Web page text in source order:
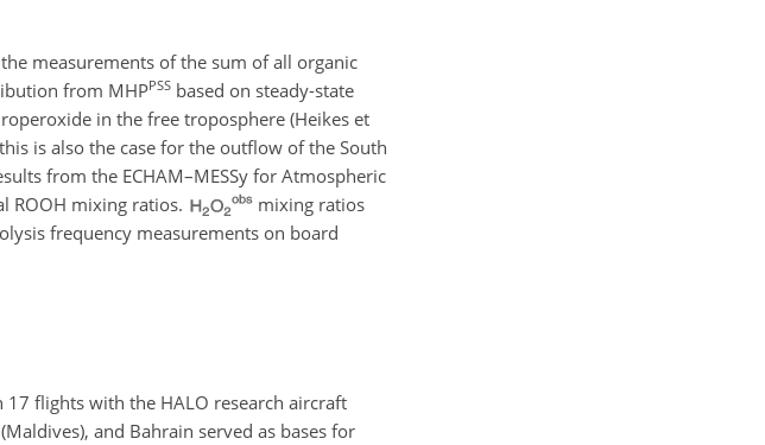
measurements of the sum of all organic
from MHPPSS based on steady-state
in the free troposphere (Heikes et
is also the case for the outflow of the South
from the ECHAM–MESSy for Atmospheric
ROOH mixing ratios.
mixing ratios
frequency measurements on board
flights with the HALO research aircraft
and Bahrain served as bases for